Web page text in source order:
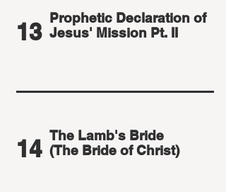
13 Prophetic Declaration of
Jesus' Mission Pt. II
14 The Lamb's Bride
(The Bride of Christ)